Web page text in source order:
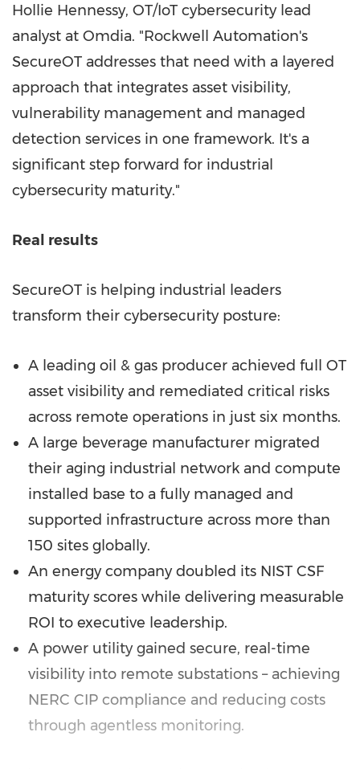
Hollie Hennessy, OT/IoT cybersecurity lead
analyst at Omdia. "Rockwell Automation's
SecureOT addresses that need with a layered
approach that integrates asset visibility,
vulnerability management and managed
detection services in one framework. It's a
significant step forward for industrial
cybersecurity maturity."
Real results
SecureOT is helping industrial leaders
transform their cybersecurity posture:
A leading oil & gas producer achieved full OT
asset visibility and remediated critical risks
across remote operations in just six months.
A large beverage manufacturer migrated
their aging industrial network and compute
installed base to a fully managed and
supported infrastructure across more than
150 sites globally.
An energy company doubled its NIST CSF
maturity scores while delivering measurable
ROI to executive leadership.
A power utility gained secure, real-time
visibility into remote substations – achieving
NERC CIP compliance and reducing costs
through agentless monitoring.